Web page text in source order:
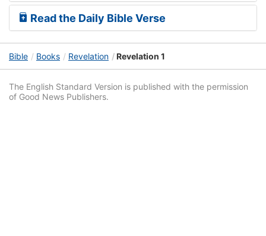
Read the Daily Bible Verse
Bible Books Revelation Revelation 1
The English Standard Version is published with the permission
of Good News Publishers.